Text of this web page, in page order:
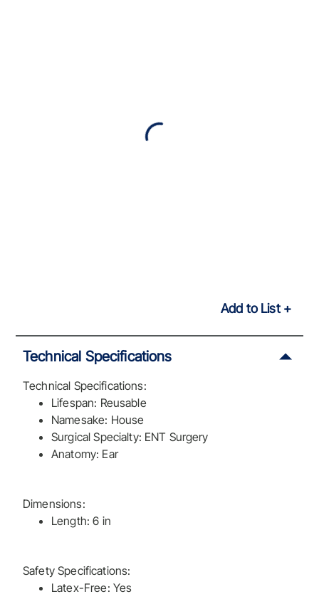
Add to List
Technical Specifications
Technical Specifications:
Lifespan: Reusable
Namesake: House
Surgical Specialty: ENT Surgery
Anatomy: Ear
Dimensions:
Length: 6 in
Safety Specifications:
Latex-Free: Yes